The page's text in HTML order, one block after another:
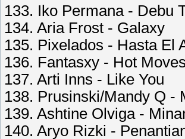
133. Iko Permana - Debu
134. Aria Frost - Galaxy
135. Pixelados - Hasta El
136. Fantasxy - Hot Moves
137. Arti Inns - Like You
138. Prusinski/Mandy Q -
139. Ashtine Olviga -
140. Aryo Rizki -